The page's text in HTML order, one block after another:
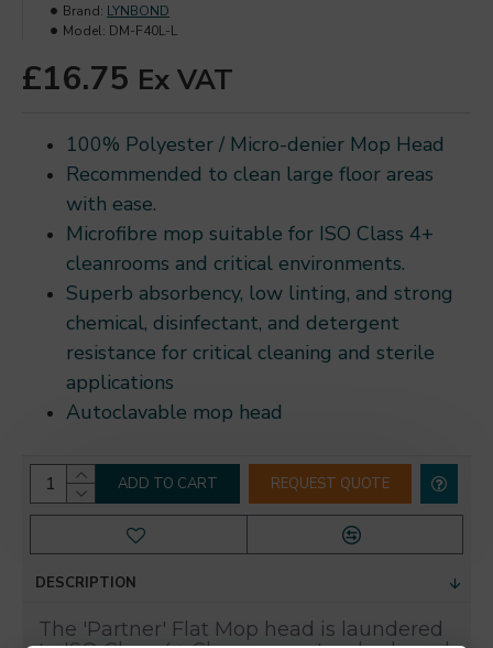
£16.75 Ex VAT
Brand: LYNBOND
Model: DM-F40L-L
ADD TO CART REQUEST QUOTE
100% Polyester / Micro-denier Mop Head
Recommended to clean large floor areas
with ease.
Microfibre mop suitable for ISO Class 4+
cleanrooms and critical environments.
Superb absorbency, low linting, and strong
chemical, disinfectant, and detergent
resistance for critical cleaning and sterile
applications
Autoclavable mop head
DESCRIPTION
The 'Partner' Flat Mop head is laundered